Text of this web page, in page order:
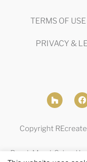
TERMS OF USE
PRIVACY &
Copyright
Brook Mead, School